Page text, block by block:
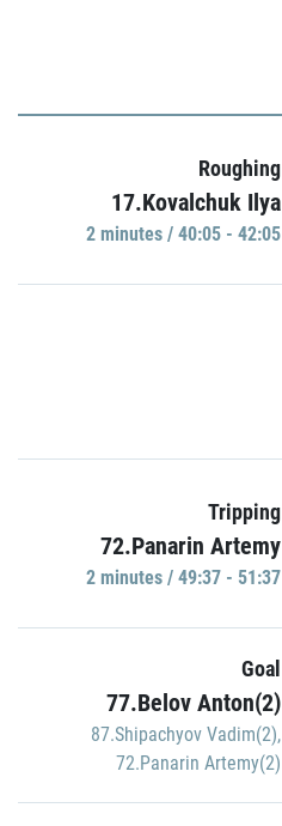
Roughing
17.Kovalchuk Ilya
2 minutes / 40:05 - 42:05
Tripping
72.Panarin Artemy
2 minutes / 49:37 - 51:37
Goal
77.Belov Anton(2)
87.Shipachyov Vadim(2),
72.Panarin Artemy(2)